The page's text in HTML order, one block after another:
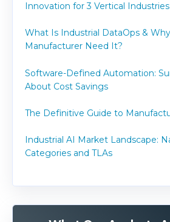
Innovation for 3 Vertical Industries
What Is Industrial DataOps &
Manufacturer Need It?
Software-Defined Automation:
About Cost Savings
The Definitive Guide to
Industrial AI Market Landscape:
Categories and TLAs